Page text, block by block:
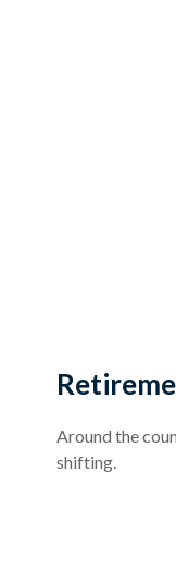
Around the
shifting.